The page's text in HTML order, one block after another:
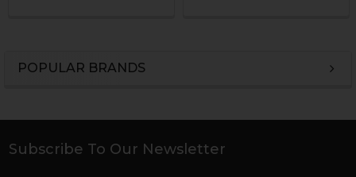
POPULAR BRANDS
Footer
Subscribe To Our Newsletter